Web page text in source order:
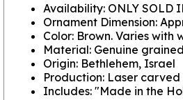
Availability: ONLY SOLD
Ornament Dimension:
Color: Brown. Varies with
Material: Genuine
Origin: Bethlehem, Israel
Production: Laser carved
Includes: "Made in the